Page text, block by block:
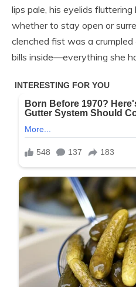
lips pale, his eyelids fluttering
whether to stay open or
clenched fist was a
bills inside—everything she